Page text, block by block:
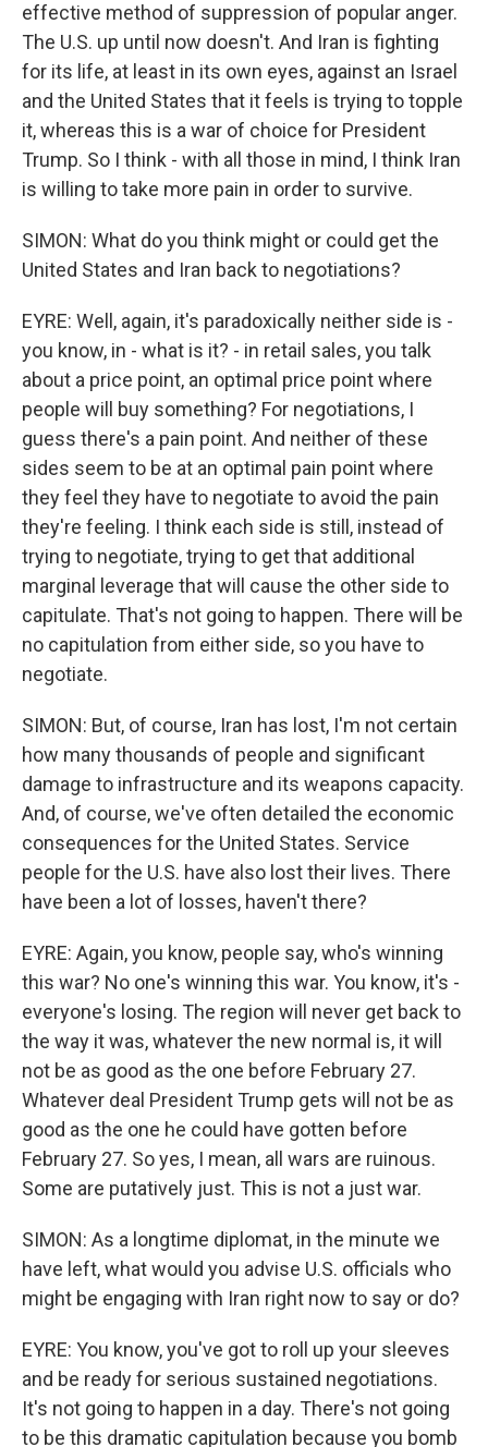
effective method of suppression of popular anger.
The U.S. up until now doesn't. And Iran is fighting
for its life, at least in its own eyes, against an Israel
and the United States that it feels is trying to topple
it, whereas this is a war of choice for President
Trump. So I think - with all those in mind, I think Iran
is willing to take more pain in order to survive.
SIMON: What do you think might or could get the
United States and Iran back to negotiations?
EYRE: Well, again, it's paradoxically neither side is -
you know, in - what is it? - in retail sales, you talk
about a price point, an optimal price point where
people will buy something? For negotiations, I
guess there's a pain point. And neither of these
sides seem to be at an optimal pain point where
they feel they have to negotiate to avoid the pain
they're feeling. I think each side is still, instead of
trying to negotiate, trying to get that additional
marginal leverage that will cause the other side to
capitulate. That's not going to happen. There will be
no capitulation from either side, so you have to
negotiate.
SIMON: But, of course, Iran has lost, I'm not certain
how many thousands of people and significant
damage to infrastructure and its weapons capacity.
And, of course, we've often detailed the economic
consequences for the United States. Service
people for the U.S. have also lost their lives. There
have been a lot of losses, haven't there?
EYRE: Again, you know, people say, who's winning
this war? No one's winning this war. You know, it's -
everyone's losing. The region will never get back to
the way it was, whatever the new normal is, it will
not be as good as the one before February 27.
Whatever deal President Trump gets will not be as
good as the one he could have gotten before
February 27. So yes, I mean, all wars are ruinous.
Some are putatively just. This is not a just war.
SIMON: As a longtime diplomat, in the minute we
have left, what would you advise U.S. officials who
might be engaging with Iran right now to say or do?
EYRE: You know, you've got to roll up your sleeves
and be ready for serious sustained negotiations.
It's not going to happen in a day. There's not going
to be this dramatic capitulation because you bomb